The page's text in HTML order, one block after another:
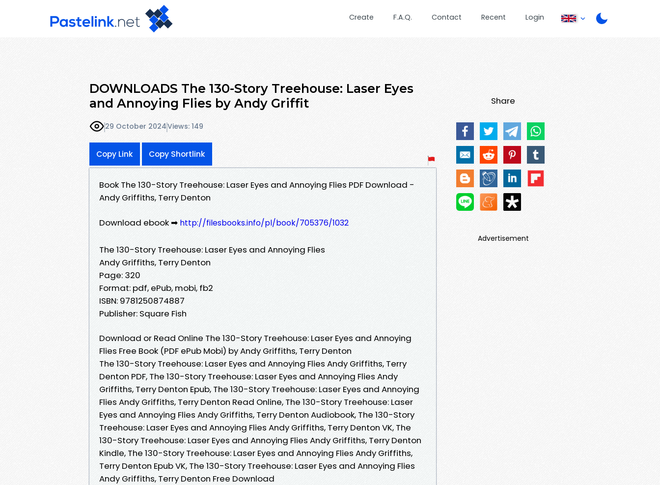
Create F.A.Q. Contact Recent Login
DOWNLOADS The 130-Story Treehouse: Laser Eyes
and Annoying Flies by Andy Griffit
29 October 2024Views: 149
Copy Link Copy Shortlink
Book The 130-Story Treehouse: Laser Eyes and Annoying Flies PDF Download -
Andy Griffiths, Terry Denton
Download ebook ➡ http://filesbooks.info/pl/book/705376/1032
The 130-Story Treehouse: Laser Eyes and Annoying Flies
Andy Griffiths, Terry Denton
Page: 320
Format: pdf, ePub, mobi, fb2
ISBN: 9781250874887
Publisher: Square Fish
Download or Read Online The 130-Story Treehouse: Laser Eyes and Annoying
Flies Free Book (PDF ePub Mobi) by Andy Griffiths, Terry Denton
The 130-Story Treehouse: Laser Eyes and Annoying Flies Andy Griffiths, Terry
Denton PDF, The 130-Story Treehouse: Laser Eyes and Annoying Flies Andy
Griffiths, Terry Denton Epub, The 130-Story Treehouse: Laser Eyes and Annoying
Flies Andy Griffiths, Terry Denton Read Online, The 130-Story Treehouse: Laser
Eyes and Annoying Flies Andy Griffiths, Terry Denton Audiobook, The 130-Story
Treehouse: Laser Eyes and Annoying Flies Andy Griffiths, Terry Denton VK, The
130-Story Treehouse: Laser Eyes and Annoying Flies Andy Griffiths, Terry Denton
Kindle, The 130-Story Treehouse: Laser Eyes and Annoying Flies Andy Griffiths,
Terry Denton Epub VK, The 130-Story Treehouse: Laser Eyes and Annoying Flies
Andy Griffiths, Terry Denton Free Download
Share
Advertisement